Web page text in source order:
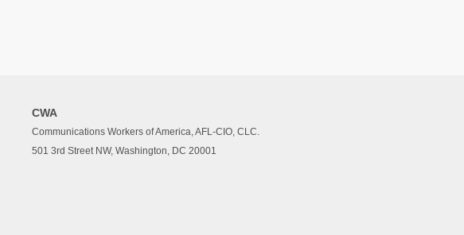
CWA
Communications Workers of America, AFL-CIO, CLC.
501 3rd Street NW, Washington, DC 20001